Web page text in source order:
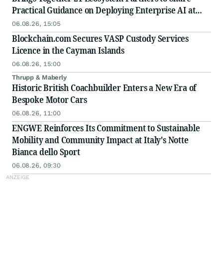
Practical Guidance on Deploying Enterprise AI at
Scale
06.08.26, 15:05
Blockchain.com Secures VASP Custody Services
Licence in the Cayman Islands
06.08.26, 15:00
Thrupp & Maberly
Historic British Coachbuilder Enters a New Era of
Bespoke Motor Cars
06.08.26, 11:00
ENGWE Reinforces Its Commitment to Sustainable
Mobility and Community Impact at Italy's Notte
Bianca dello Sport
06.08.26, 09:30